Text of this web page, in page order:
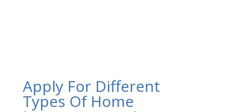
Apply For Different
Types Of Home